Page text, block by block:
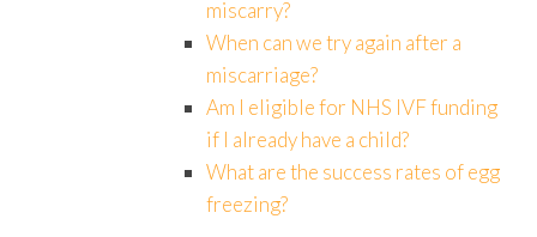
miscarry?
When can we try again after a
miscarriage?
Am I eligible for NHS IVF funding
if I already have a child?
What are the success rates of egg
freezing?